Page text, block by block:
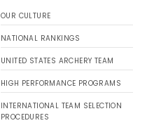
OUR CULTURE
NATIONAL RANKINGS
UNITED STATES ARCHERY TEAM
HIGH PERFORMANCE PROGRAMS
INTERNATIONAL TEAM SELECTION
PROCEDURES